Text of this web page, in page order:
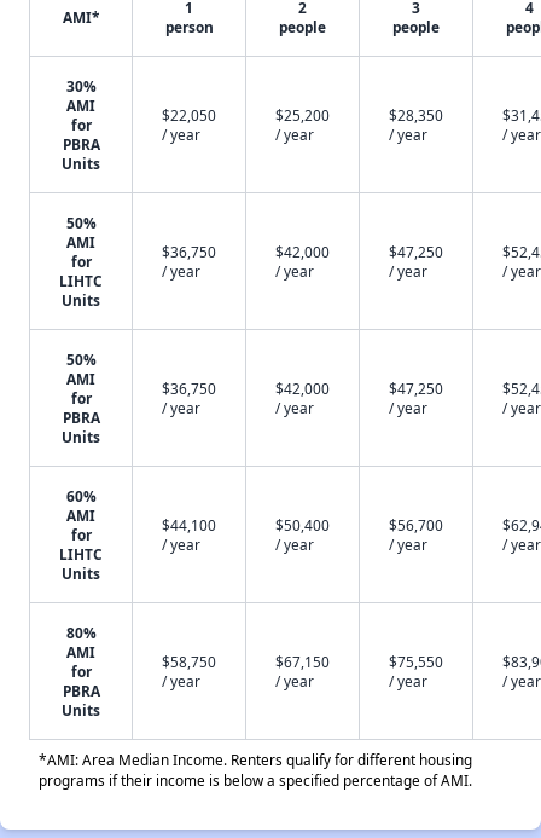
AMI*
1
person
2
people
3
people
4
30%
AMI
for
PBRA
Units
$22,050
/ year
$25,200
/ year
$28,350
/ year
/ year
50%
AMI
for
LIHTC
Units
$36,750
/ year
$42,000
/ year
$47,250
/ year
/ year
50%
AMI
for
PBRA
Units
$36,750
/ year
$42,000
/ year
$47,250
/ year
/ year
60%
AMI
for
LIHTC
Units
$44,100
/ year
$50,400
/ year
$56,700
/ year
/ year
80%
AMI
for
PBRA
Units
$58,750
/ year
$67,150
/ year
$75,550
/ year
/ year
*AMI: Area Median Income. Renters qualify for different housing
programs if their income is below a specified percentage of AMI.